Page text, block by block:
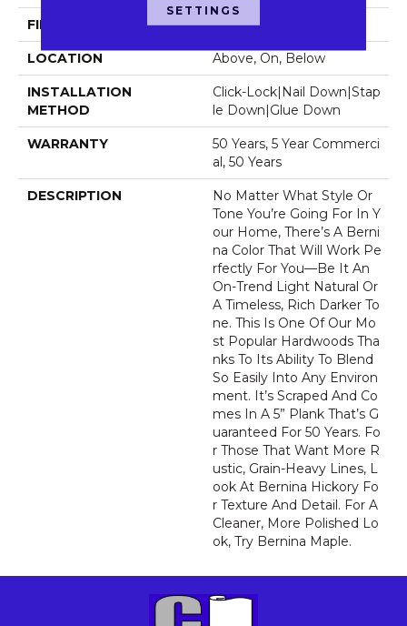
FINISH COATING UV Aluminum Oxide
LOCATION Above, On, Below
INSTALLATION
METHOD
Click-Lock|Nail Down|Stap
Le Down|Glue Down
WARRANTY
50 Years, 5 Year Commerci
Al, 50 Years
DESCRIPTION
No Matter What Style Or
Tone You’re Going For In Y
Our Home, There’s A Berni
Na Color That Will Work Pe
Rfectly For You––be It An
On-Trend Light Natural Or
A Timeless, Rich Darker To
Ne. This Is One Of Our Mo
St Popular Hardwoods Tha
Nks To Its Ability To Blend
So Easily Into Any Environ
Ment. It’s Scraped And Co
Mes In A 5” Plank That’s G
Uaranteed For 50 Years. Fo
R Those That Want More R
Ustic, Grain-Heavy Lines, L
Ook At Bernina Hickory Fo
R Texture And Detail. For A
Cleaner, More Polished Lo
Ok, Try Bernina Maple.
SETTINGS